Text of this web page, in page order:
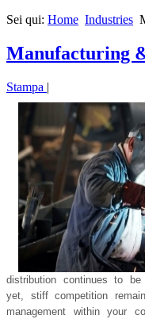
Sei qui: Home Industries
Manufacturing
Stampa |
distribution continues to
yet, stiff competition
management within your